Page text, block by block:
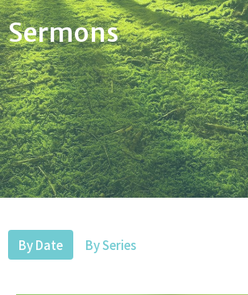
Sermons
By Date By Series